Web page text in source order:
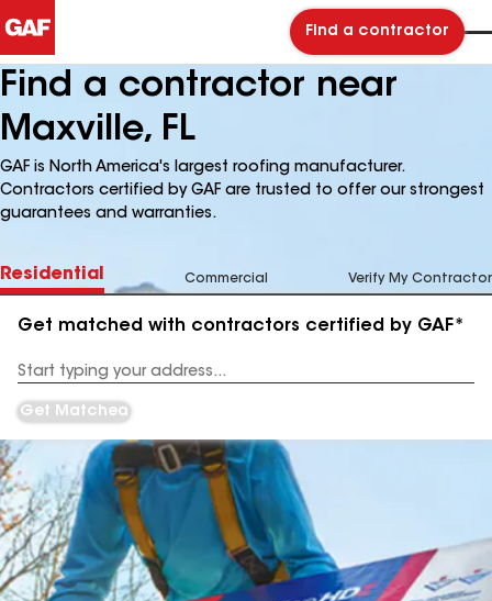
Find a contractor
Find a contractor near
Maxville, FL
GAF is North America's largest roofing manufacturer.
Contractors certified by GAF are trusted to offer our strongest
guarantees and warranties.
Residential Commercial Verify My Contractor
Get matched with contractors certified by GAF*
Address
Get Matched